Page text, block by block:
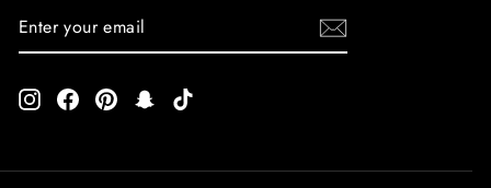
YOUR
InstagramFacebookPinterestSnapchat